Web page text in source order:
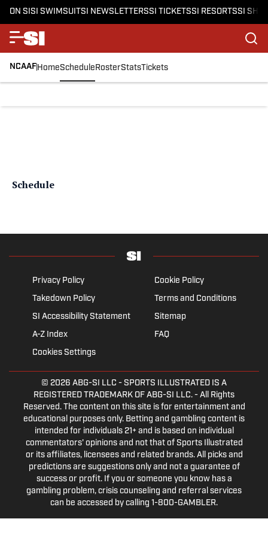
ON SISI SWIMSUITSI NEWSLETTERSSI TICKETSSI RESORTSSI
NCAAFHomeScheduleRosterStatsTickets
Schedule
Privacy Policy
Cookie Policy
Takedown Policy
Terms and Conditions
SI Accessibility Statement
Sitemap
A-Z Index
FAQ
Cookies Settings
© 2026 ABG-SI LLC - SPORTS ILLUSTRATED IS A
REGISTERED TRADEMARK OF ABG-SI LLC. - All Rights
Reserved. The content on this site is for entertainment and
educational purposes only. Betting and gambling content is
intended for individuals 21+ and is based on individual
commentators' opinions and not that of Sports Illustrated
or its affiliates, licensees and related brands. All picks and
predictions are suggestions only and not a guarantee of
success or profit. If you or someone you know has a
gambling problem, crisis counseling and referral services
can be accessed by calling 1-800-GAMBLER.